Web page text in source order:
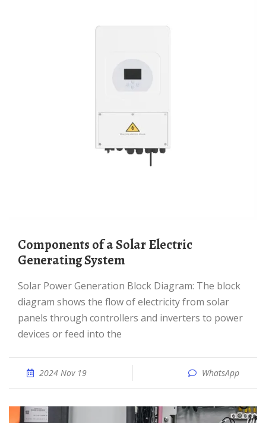
Components of a Solar Electric
Generating System
Solar Power Generation Block Diagram: The block
diagram shows the flow of electricity from solar
panels through controllers and inverters to power
devices or feed into the
2024 Nov 19 WhatsApp